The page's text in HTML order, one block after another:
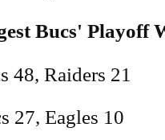
Bucs' Playoff
48, Raiders 21
27, Eagles 10